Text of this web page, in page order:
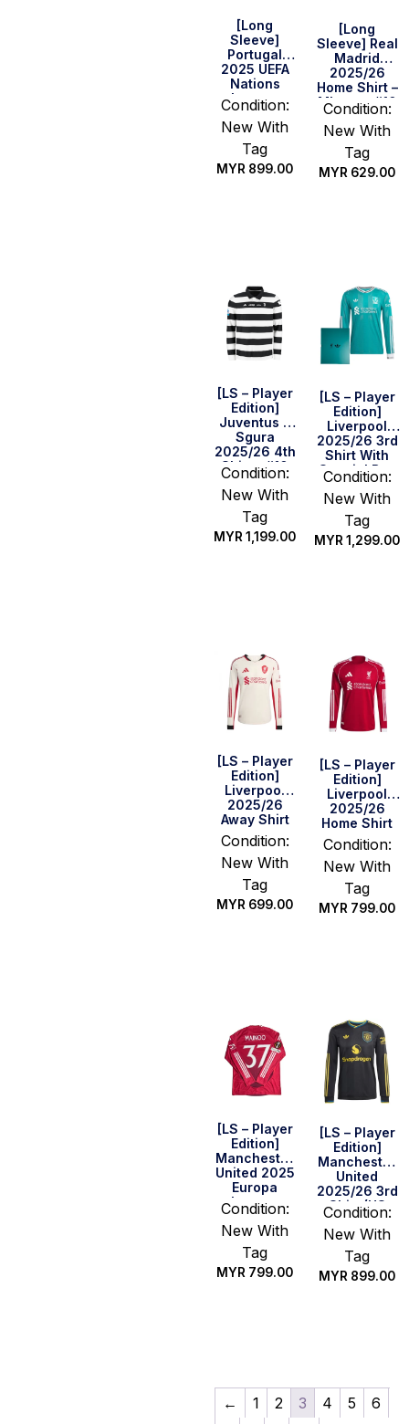
[Long
Sleeve]
Portugal
2025 UEFA
Nations
League
Final Home
Shirt –
Ronaldo #7
Condition:
New With
Tag
MYR 899.00
[Long
Sleeve] Real
Madrid
2025/26
Home Shirt –
Mbappe #10
Condition:
New With
Tag
MYR 629.00
[LS – Player
Edition]
Juventus x
Sgura
2025/26 4th
Shirt – #10
(Serie A Full
Set)
Condition:
New With
Tag
MYR1,199.00
[LS – Player
Edition]
Liverpool
2025/26 3rd
Shirt With
Special Box
Condition:
New With
Tag
MYR1,299.00
[LS – Player
Edition]
Liverpool
2025/26
Away Shirt
Condition:
New With
Tag
MYR 699.00
[LS – Player
Edition]
Liverpool
2025/26
Home Shirt
Condition:
New With
Tag
MYR 799.00
[LS – Player
Edition]
Manchester
United 2025
Europa
League
Final Home
Shirt –
Mainoo #37
Condition:
New With
Tag
MYR 799.00
[LS – Player
Edition]
Manchester
United
2025/26 3rd
Shirt (US
Sizing)
Condition:
New With
Tag
MYR 899.00
← 1 2 3 4 5
6